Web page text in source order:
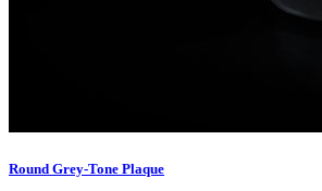
Round Grey-Tone Plaque